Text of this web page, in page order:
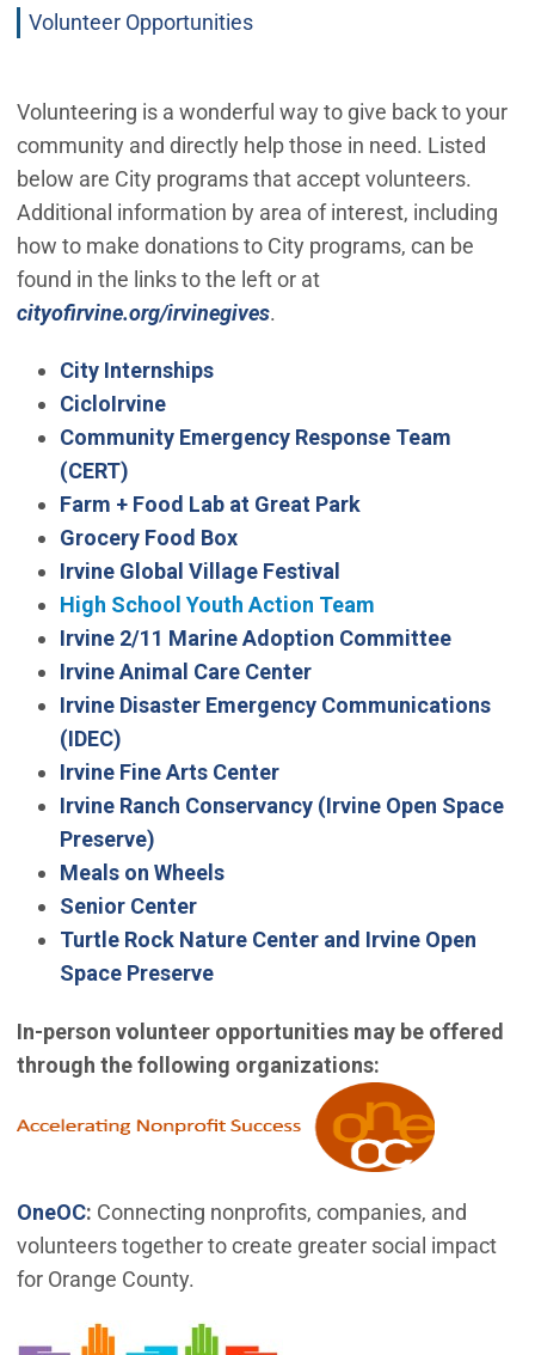
Volunteering is a wonderful way to give back to your
community and directly help those in need. Listed
below are City programs that accept volunteers.
Additional information by area of interest, including
how to make donations to City programs, can be
found in the links to the left or at
cityofirvine.org/irvinegives.
City Internships
CicloIrvine
Community Emergency Response Team
(CERT)(Open in new window)
Farm + Food Lab at Great Park(Open in new
Grocery Food Box
Irvine Global Village Festival
High School Youth Action Team
Irvine 2/11 Marine Adoption Committee
Irvine Animal Care Center
Irvine Disaster Emergency Communications
(IDEC)(Open in new window)
Irvine Fine Arts Center
Irvine Ranch Conservancy (Irvine Open Space
Preserve)(Open in new window)
Meals on Wheels
Senior Center
Turtle Rock Nature Center and Irvine Open
Space Preserve
In-person volunteer opportunities may be offered
through the following organizations:
OneOC(Open in new window)
: Connecting nonprofits, companies, and
volunteers together to create greater social impact
for Orange County.
Volunteer Opportunities